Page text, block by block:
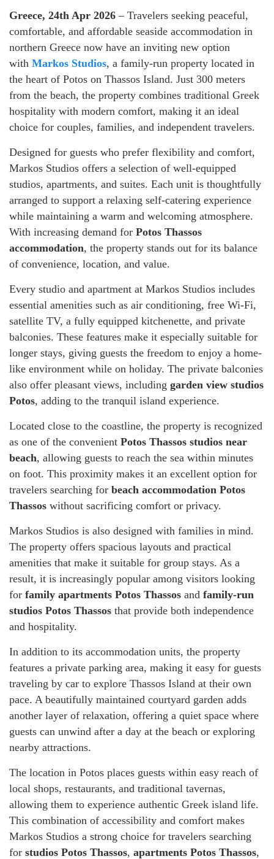
Greece, 24th Apr 2026 – Travelers seeking peaceful,
comfortable, and affordable seaside accommodation in
northern Greece now have an inviting new option
with Markos Studios, a family-run property located in
the heart of Potos on Thassos Island. Just 300 meters
from the beach, the property combines traditional Greek
hospitality with modern comfort, making it an ideal
choice for couples, families, and independent travelers.
Designed for guests who prefer flexibility and comfort,
Markos Studios offers a selection of well-equipped
studios, apartments, and suites. Each unit is thoughtfully
arranged to support a relaxing self-catering experience
while maintaining a warm and welcoming atmosphere.
With increasing demand for Potos Thassos
accommodation, the property stands out for its balance
of convenience, location, and value.
Every studio and apartment at Markos Studios includes
essential amenities such as air conditioning, free Wi-Fi,
satellite TV, a fully equipped kitchenette, and private
balconies. These features make it especially suitable for
longer stays, giving guests the freedom to enjoy a home-
like environment while on holiday. The private balconies
also offer pleasant views, including garden view studios
Potos, adding to the tranquil island experience.
Located close to the coastline, the property is recognized
as one of the convenient Potos Thassos studios near
beach, allowing guests to reach the sea within minutes
on foot. This proximity makes it an excellent option for
travelers searching for beach accommodation Potos
Thassos without sacrificing comfort or privacy.
Markos Studios is also designed with families in mind.
The property offers spacious layouts and practical
amenities that make it suitable for group stays. As a
result, it is increasingly popular among visitors looking
for family apartments Potos Thassos and family-run
studios Potos Thassos that provide both independence
and hospitality.
In addition to its accommodation units, the property
features a private parking area, making it easy for guests
traveling by car to explore Thassos Island at their own
pace. A beautifully maintained courtyard garden adds
another layer of relaxation, offering a quiet space where
guests can unwind after a day at the beach or exploring
nearby attractions.
The location in Potos places guests within easy reach of
local shops, restaurants, and traditional tavernas,
allowing them to experience authentic Greek island life.
This combination of accessibility and comfort makes
Markos Studios a strong choice for travelers searching
for studios Potos Thassos, apartments Potos Thassos,